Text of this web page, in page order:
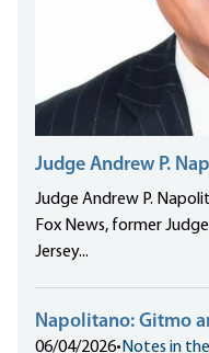
Judge Andrew P.
Judge Andrew P.
Fox News, former
Jersey...
Napolitano: Gitmo
06/04/2026• Notes in